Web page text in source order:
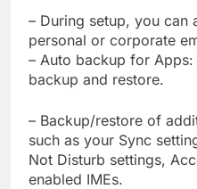
– During setup, you can
personal or corporate
– Auto backup for Apps:
backup and restore.
– Backup/restore of
such as your Sync
Not Disturb settings,
enabled IMEs.